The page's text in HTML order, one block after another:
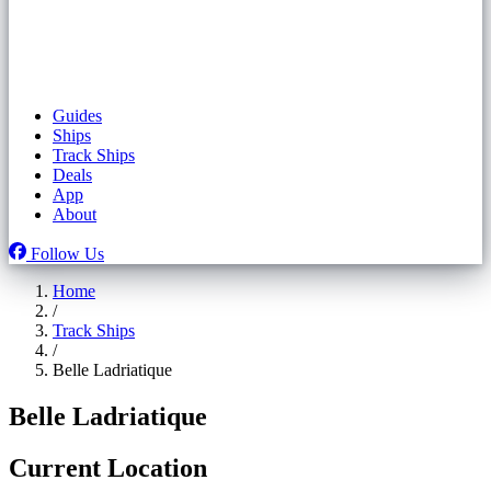
Guides
Ships
Track Ships
Deals
App
About
Follow Us
Home
/
Track Ships
/
Belle Ladriatique
Belle Ladriatique
Current Location